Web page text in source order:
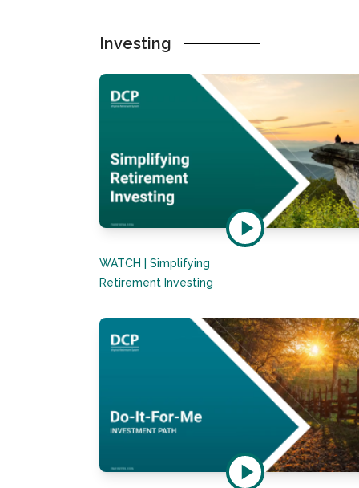
Investing
WATCH | Simplifying
Retirement Investing